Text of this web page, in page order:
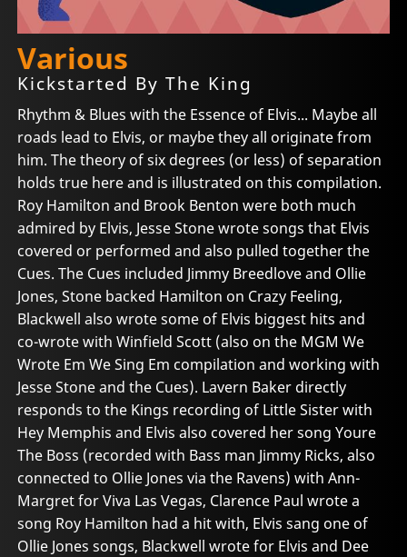
Various
Kickstarted By The King
Rhythm & Blues with the Essence of Elvis... Maybe all
roads lead to Elvis, or maybe they all originate from
him. The theory of six degrees (or less) of separation
holds true here and is illustrated on this compilation.
Roy Hamilton and Brook Benton were both much
admired by Elvis, Jesse Stone wrote songs that Elvis
covered or performed and also pulled together the
Cues. The Cues included Jimmy Breedlove and Ollie
Jones, Stone backed Hamilton on Crazy Feeling,
Blackwell also wrote some of Elvis biggest hits and
co-wrote with Winfield Scott (also on the MGM We
Wrote Em We Sing Em compilation and working with
Jesse Stone and the Cues). Lavern Baker directly
responds to the Kings recording of Little Sister with
Hey Memphis and Elvis also covered her song Youre
The Boss (recorded with Bass man Jimmy Ricks, also
connected to Ollie Jones via the Ravens) with Ann-
Margret for Viva Las Vegas, Clarence Paul wrote a
song Roy Hamilton had a hit with, Elvis sang one of
Ollie Jones songs, Blackwell wrote for Elvis and Dee